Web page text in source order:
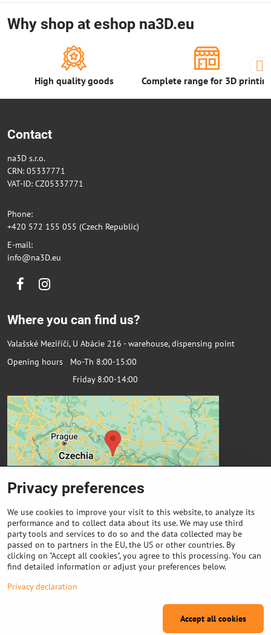
Why shop at eshop na3D.eu
High quality goods Complete range for 3D
Contact
na3D s.r.o.
CRN: 05337771
VAT-ID: CZ05337771
Phone:
+420 572 155 055 (Czech Republic)
E-mail:
info@na3D.eu
FacebookInstagram
Where you can find us?
Valašské Meziříčí, U Abácie 216 - warehouse, dispensing point
Opening hours Mo-Th 8:00-15:00
Friday 8:00-14:00
Important links
Privacy preferences
Privacy preferences
We use cookies to improve your visit to this website, to analyze its
performance and to collect data about its use. We may use third
party tools and services to do so and the data collected may be
passed on to partners in the EU, the US or other countries. By
clicking on "Accept all cookies", you agree to this processing. You can
find detailed information or adjust your preferences below.
Privacy declaration
Accept all cookies